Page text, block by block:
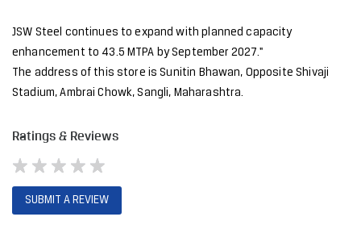
JSW Steel continues to expand with planned capacity
enhancement to 43.5 MTPA by September 2027."
The address of this store is Sunitin Bhawan, Opposite Shivaji
Stadium, Ambrai Chowk, Sangli, Maharashtra.
Ratings & Reviews
SUBMIT A REVIEW